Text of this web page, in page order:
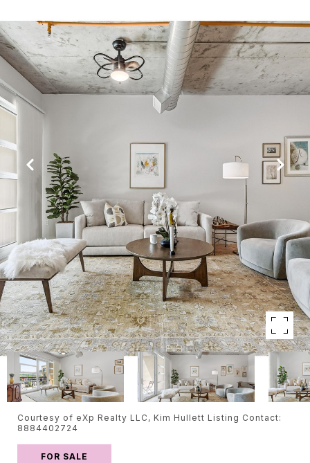
Courtesy of eXp Realty LLC, Kim Hullett Listing Contact:
8884402724
FOR SALE